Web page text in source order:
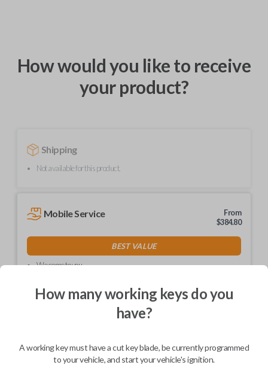
How would you like to receive
your product?
Shipping
Not available for this product.
Mobile Service
From
$384.80
BEST VALUE
We come to you
Description
How many working keys do you
have?
A working key must have a cut key blade, be currently programmed
to your vehicle, and start your vehicle's ignition.